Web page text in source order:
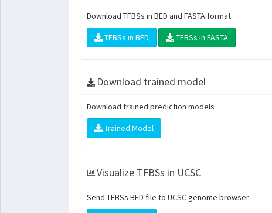
Download TFBSs in BED and FASTA format
TFBSs in BED TFBSs in FASTA
Download trained model
Download trained prediction models
Trained Model
Visualize TFBSs in UCSC
Send TFBSs BED file to UCSC genome browser